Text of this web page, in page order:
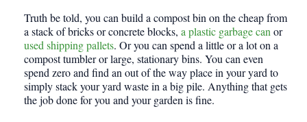
Truth be told, you can build a compost bin on the cheap from
a stack of bricks or concrete blocks, a plastic garbage canor
used shipping pallets. Or you can spend a little or a lot on a
compost tumbler or large, stationary bins. You can even
spend zero and find an out of the way place in your yard to
simply stack your yard waste in a big pile. Anything that gets
the job done for you and your garden is fine.